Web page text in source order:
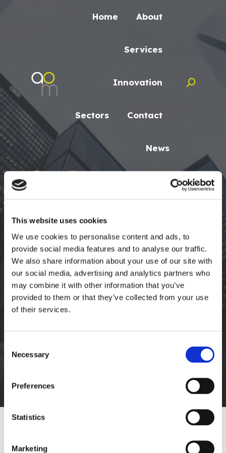
This website uses cookies
We use cookies to personalise content and ads, to
provide social media features and to analyse our traffic.
We also share information about your use of our site with
our social media, advertising and analytics partners who
may combine it with other information that you’ve
provided to them or that they’ve collected from your use
of their services.
Selection
Necessary
Preferences
Statistics
Marketing
Home About
Services
Innovation
Sectors Contact
News
Search:
PORTFOLIO
DILAPIDATION &
RECOMMISSIONING